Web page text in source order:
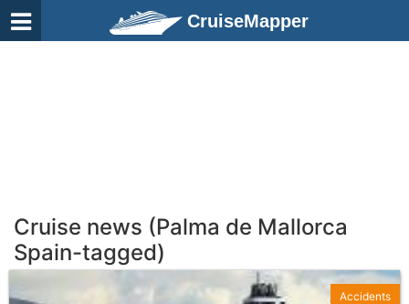
CruiseMapper
Cruise news (Palma de Mallorca
Spain-tagged)
Accidents